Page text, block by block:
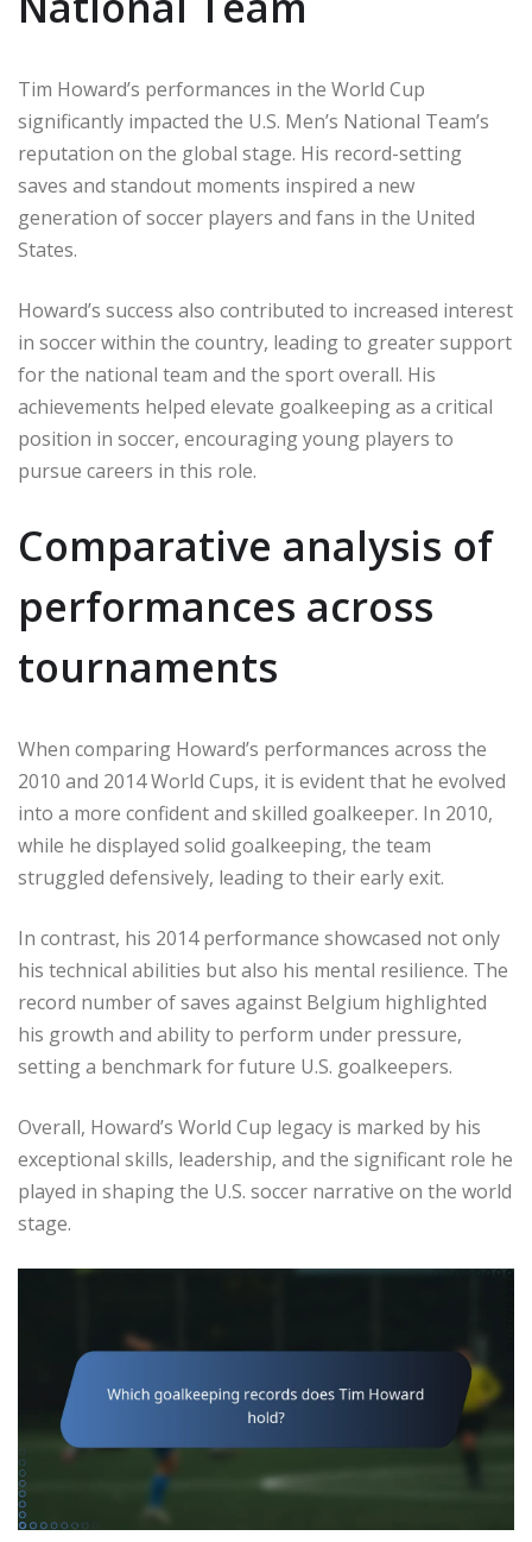
Tim Howard’s performances in the World Cup
significantly impacted the U.S. Men’s National Team’s
reputation on the global stage. His record-setting
saves and standout moments inspired a new
generation of soccer players and fans in the United
States.
Howard’s success also contributed to increased interest
in soccer within the country, leading to greater support
for the national team and the sport overall. His
achievements helped elevate goalkeeping as a critical
position in soccer, encouraging young players to
pursue careers in this role.
Comparative analysis of
performances across
tournaments
When comparing Howard’s performances across the
2010 and 2014 World Cups, it is evident that he evolved
into a more confident and skilled goalkeeper. In 2010,
while he displayed solid goalkeeping, the team
struggled defensively, leading to their early exit.
In contrast, his 2014 performance showcased not only
his technical abilities but also his mental resilience. The
record number of saves against Belgium highlighted
his growth and ability to perform under pressure,
setting a benchmark for future U.S. goalkeepers.
Overall, Howard’s World Cup legacy is marked by his
exceptional skills, leadership, and the significant role he
played in shaping the U.S. soccer narrative on the world
stage.